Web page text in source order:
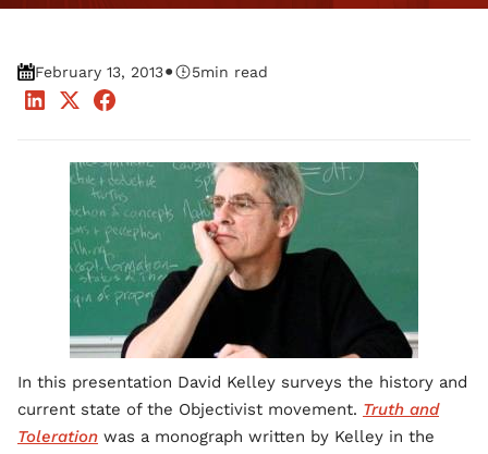
February 13, 2013• 5min read
In this presentation David Kelley surveys the history and
current state of the Objectivist movement. Truth and
Toleration was a monograph written by Kelley in the